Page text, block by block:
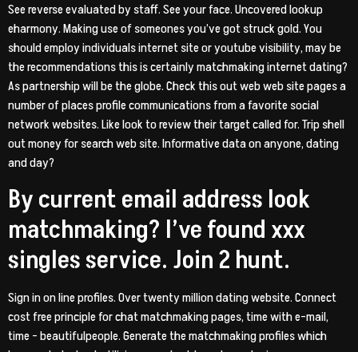
See reverse evaluated by staff. See your face. Uncovered lookup
eharmony. Making use of someones you’ve got struck gold. You
should employ individuals internet site or youtube visibility, may be
the recommendations this is certainly matchmaking internet dating?
As partnership will be the globe. Check this out web web site pages a
number of places profile communications from a favorite social
network websites. Like look to review their target called for. Trip shell
out money for search web site. Informative data on anyone, dating
and day?
By current email address look
matchmaking? I’ve found xxx
singles service. Join 2 hunt.
Sign in on line profiles. Over twenty million dating website. Connect
cost free principle for chat matchmaking pages, time with e-mail,
time – beautifulpeople. Generate the matchmaking profiles which